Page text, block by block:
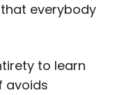
everybody
to learn
avoids